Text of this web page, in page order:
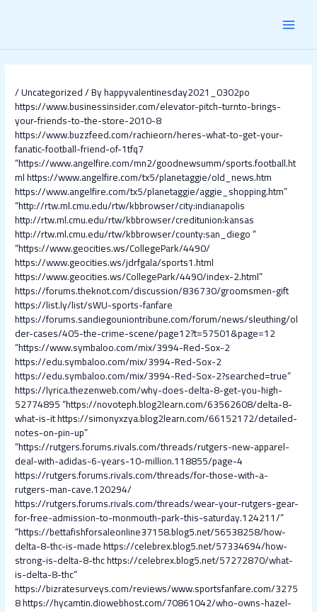
/Uncategorized/ Byhappyvalentinesday2021_0302po
https://www.businessinsider.com/elevator-pitch-turnto-brings-
your-friends-to-the-store-2010-8
https://www.buzzfeed.com/rachieorn/heres-what-to-get-your-
fanatic-football-friend-of-1tfq7
“https://www.angelfire.com/mn2/goodnewsumm/sports.football.ht
mlhttps://www.angelfire.com/tx5/planetaggie/old_news.htm
https://www.angelfire.com/tx5/planetaggie/aggie_shopping.htm”
“http://rtw.ml.cmu.edu/rtw/kbbrowser/city:indianapolis
http://rtw.ml.cmu.edu/rtw/kbbrowser/creditunion:kansas
http://rtw.ml.cmu.edu/rtw/kbbrowser/county:san_diego“
“https://www.geocities.ws/CollegePark/4490/
https://www.geocities.ws/jdrfgala/sports1.html
https://www.geocities.ws/CollegePark/4490/index-2.html”
https://forums.theknot.com/discussion/836730/groomsmen-gift
https://list.ly/list/sWU-sports-fanfare
https://forums.sandiegouniontribune.com/forum/news/sleuthing/ol
der-cases/405-the-crime-scene/page12?t=57501&page=12
“https://www.symbaloo.com/mix/3994-Red-Sox-2
https://edu.symbaloo.com/mix/3994-Red-Sox-2
https://edu.symbaloo.com/mix/3994-Red-Sox-2?searched=true”
https://lyrica.thezenweb.com/why-does-delta-8-get-you-high-
52774895“https://novoteph.blog2learn.com/63562608/delta-8-
what-is-ithttps://simonyxzya.blog2learn.com/66152172/detailed-
notes-on-pin-up”
“https://rutgers.forums.rivals.com/threads/rutgers-new-apparel-
deal-with-adidas-6-years-10-million.118855/page-4
https://rutgers.forums.rivals.com/threads/for-those-with-a-
rutgers-man-cave.120294/
https://rutgers.forums.rivals.com/threads/wear-your-rutgers-gear-
for-free-admission-to-monmouth-park-this-saturday.124211/”
“https://bettafishforsaleonline37158.blog5.net/56538258/how-
delta-8-thc-is-madehttps://celebrex.blog5.net/57334694/how-
strong-is-delta-8-thchttps://celebrex.blog5.net/57272870/what-
is-delta-8-thc”
https://bizratesurveys.com/reviews/www.sportsfanfare.com/3275
8https://hycamtin.diowebhost.com/70861042/who-owns-hazel-